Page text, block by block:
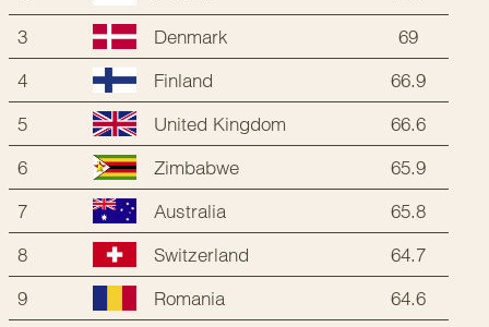
3
Denmark
69
4
Finland
66.9
5
United Kingdom
66.6
6
Zimbabwe
65.9
7
Australia
65.8
8
Switzerland
64.7
9
Romania
64.6